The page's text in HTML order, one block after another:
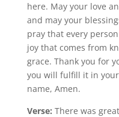
here. May your love
and may your
pray that every
joy that comes from
grace. Thank you for
you will fulfill it in your
name, Amen.
Verse: There was